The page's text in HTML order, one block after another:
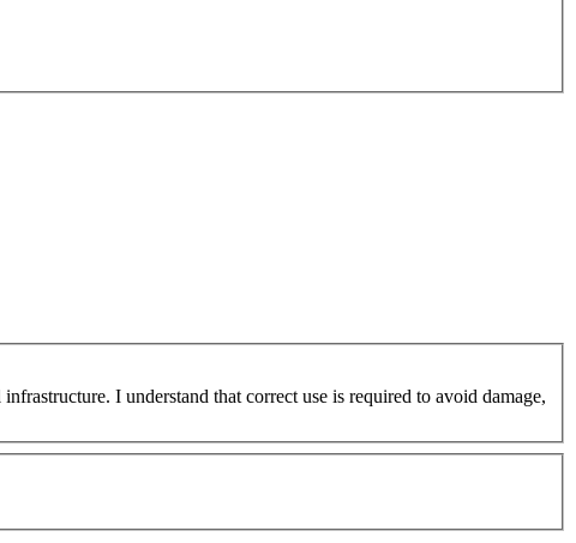
I understand that correct use is required to avoid damage,